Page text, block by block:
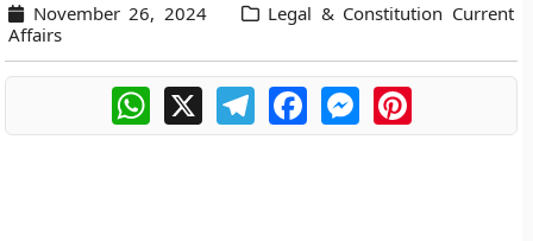
November 26, 2024
Legal & Constitution Current
Affairs
WhatsApp
X TelegramFacebookMessengerPinterest